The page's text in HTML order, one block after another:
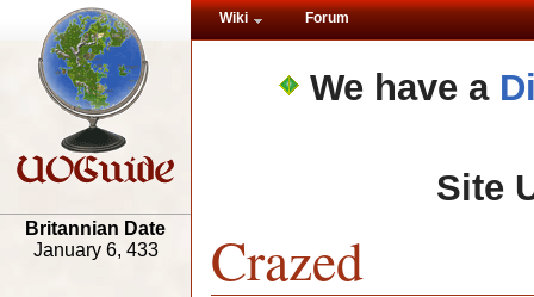
We have a
Site
Crazed
Wiki Forum
Britannian Date
January 6, 433